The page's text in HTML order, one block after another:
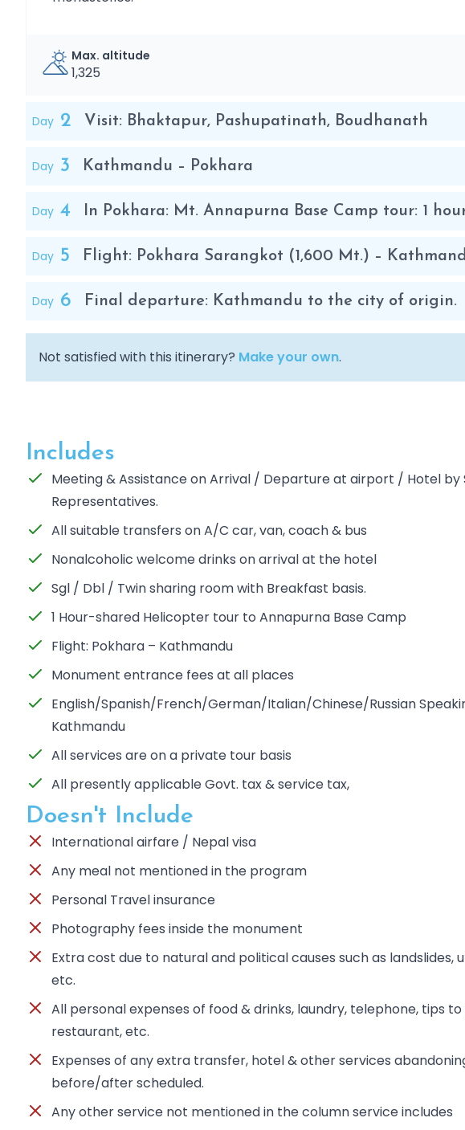
Max. altitude
1,325
Day 2 Visit: Bhaktapur, Pashupatinath, Boudhanath
Day 3 Kathmandu – Pokhara
Day 4 In Pokhara: Mt. Annapurna Base Camp tour: 1
Day 5 Flight: Pokhara Sarangkot (1,600 Mt.) –
Day 6 Final departure: Kathmandu to the city of origin.
Not satisfied with this itinerary? Make your own.
Includes
Meeting & Assistance on Arrival / Departure at airport / Hotel by
Representatives.
All suitable transfers on A/C car, van, coach & bus
Nonalcoholic welcome drinks on arrival at the hotel
Sgl / Dbl / Twin sharing room with Breakfast basis.
1 Hour-shared Helicopter tour to Annapurna Base Camp
Flight: Pokhara – Kathmandu
Monument entrance fees at all places
English/Spanish/French/German/Italian/Chinese/Russian
Kathmandu
All services are on a private tour basis
All presently applicable Govt. tax & service tax,
Doesn't Include
International airfare / Nepal visa
Any meal not mentioned in the program
Personal Travel insurance
Photography fees inside the monument
Extra cost due to natural and political causes such as landslides,
etc.
All personal expenses of food & drinks, laundry, telephone, tips to
restaurant, etc.
Expenses of any extra transfer, hotel & other services
before/after scheduled.
Any other service not mentioned in the column service includes